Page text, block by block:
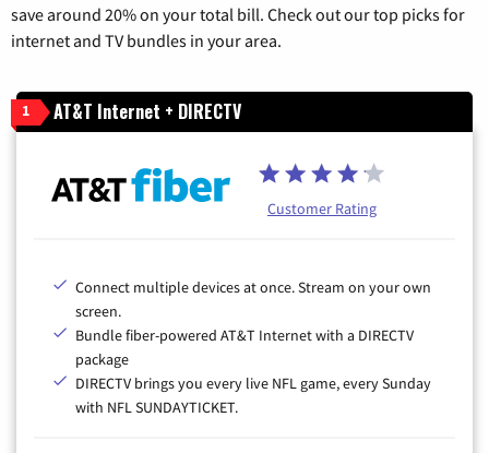
save around 20% on your total bill. Check out our top picks for
internet and TV bundles in your area.
1 AT&T Internet + DIRECTV
Customer Rating
Connect multiple devices at once. Stream on your own
screen.
Bundle fiber-powered AT&T Internet with a DIRECTV
package
DIRECTV brings you every live NFL game, every Sunday
with NFL SUNDAYTICKET.